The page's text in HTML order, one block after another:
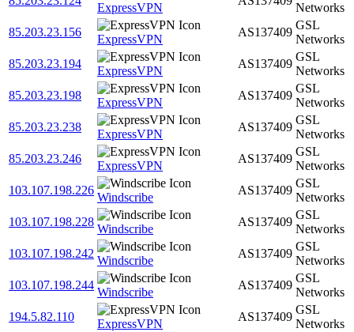
ExpressVPN
Networks
85.203.23.156
ExpressVPN
AS137409
GSL
Networks
85.203.23.194
ExpressVPN
AS137409
GSL
Networks
85.203.23.198
ExpressVPN
AS137409
GSL
Networks
85.203.23.238
ExpressVPN
AS137409
GSL
Networks
85.203.23.246
ExpressVPN
AS137409
GSL
Networks
103.107.198.226
Windscribe
AS137409
GSL
Networks
103.107.198.228
Windscribe
AS137409
GSL
Networks
103.107.198.242
Windscribe
AS137409
GSL
Networks
103.107.198.244
Windscribe
AS137409
GSL
Networks
194.5.82.110
ExpressVPN
AS137409
GSL
Networks